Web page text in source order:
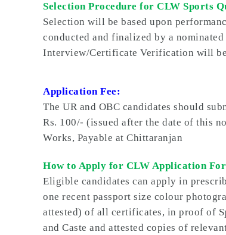
Selection Procedure for CLW Sports
Selection will be based upon
conducted and finalized by a
Interview/Certificate Verification will
Application Fee:
The UR and OBC candidates should
Rs. 100/- (issued after the date of this
Works, Payable at Chittaranjan
How to Apply for CLW Application
Eligible candidates can apply in
one recent passport size colour
attested) of all certificates, in proof of
and Caste and attested copies of